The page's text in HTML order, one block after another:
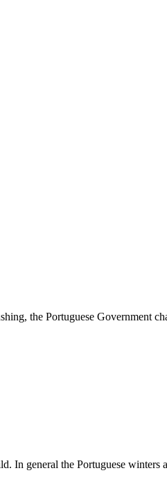
the Portuguese Government
In general the Portuguese